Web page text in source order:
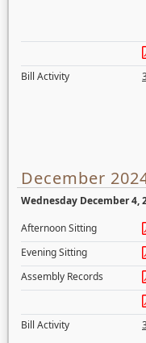
Bill Activity
December
Wednesday December 4,
Afternoon Sitting
Evening Sitting
Assembly Records
Bill Activity